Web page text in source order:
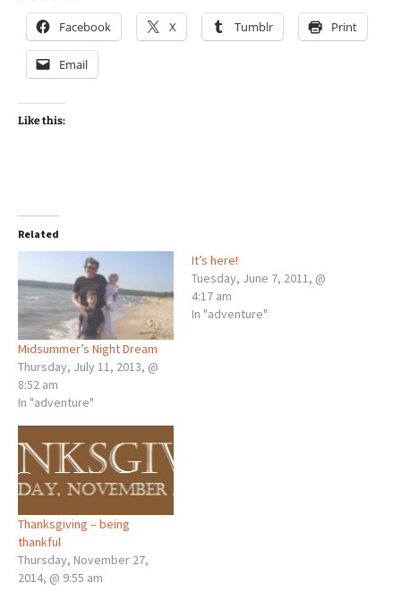
Facebook X Tumblr Print
Email
Like this:
Related
Midsummer’s Night Dream
Thursday, July 11, 2013, @
8:52 am
In "adventure"
It’s here!
Tuesday, June 7, 2011, @
4:17 am
In "adventure"
Thanksgiving – being
thankful
Thursday, November 27,
2014, @ 9:55 am